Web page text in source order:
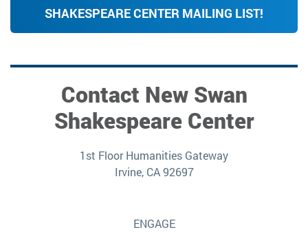
SHAKESPEARE CENTER MAILING LIST!
Contact New Swan
Shakespeare Center
1st Floor Humanities Gateway
Irvine, CA 92697
ENGAGE